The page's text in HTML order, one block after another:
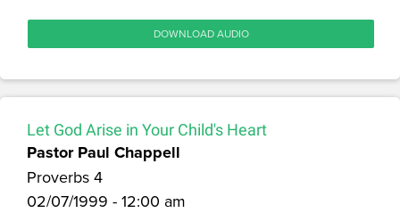
DOWNLOAD AUDIO
Let God Arise in Your Child's Heart
Pastor Paul Chappell
Proverbs 4
02/07/1999 - 12:00 am